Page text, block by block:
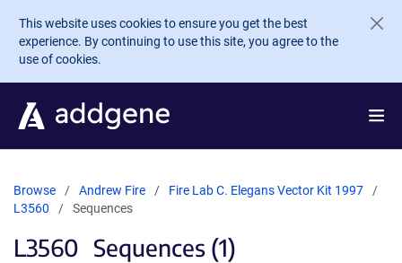
Skip to main content
This website uses cookies to ensure you get the best
experience. By continuing to use this site, you agree to the
use of cookies.
Browse Andrew Fire
Fire Lab C. Elegans Vector Kit 1997
L3560
Sequences
L3560 Sequences (1)